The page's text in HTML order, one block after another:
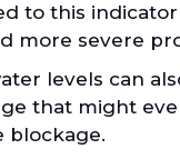
to this
more severe
levels can
that might
blockage.